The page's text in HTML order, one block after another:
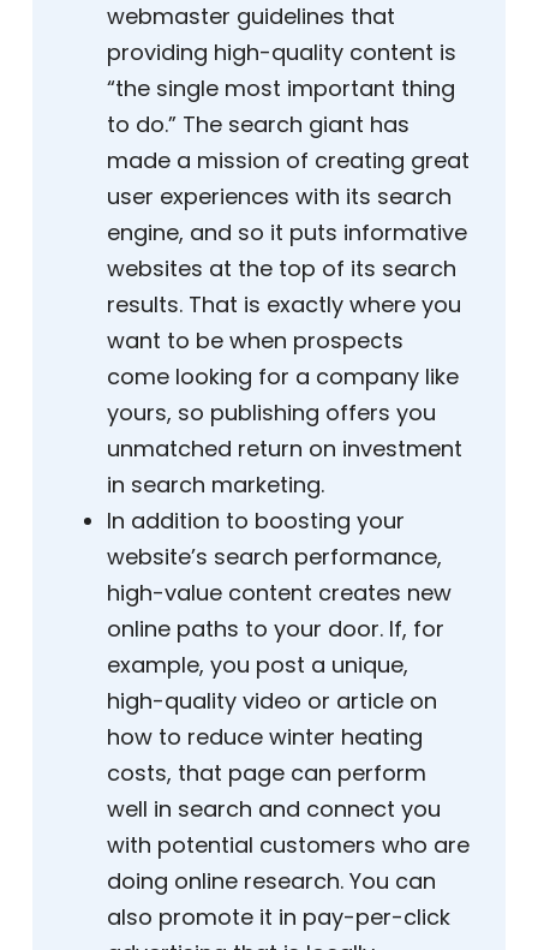
webmaster guidelines that
providing high-quality content is
“the single most important thing
to do.” The search giant has
made a mission of creating great
user experiences with its search
engine, and so it puts informative
websites at the top of its search
results. That is exactly where you
want to be when prospects
come looking for a company like
yours, so publishing offers you
unmatched return on investment
in search marketing.
In addition to boosting your
website’s search performance,
high-value content creates new
online paths to your door. If, for
example, you post a unique,
high-quality video or article on
how to reduce winter heating
costs, that page can perform
well in search and connect you
with potential customers who are
doing online research. You can
also promote it in pay-per-click